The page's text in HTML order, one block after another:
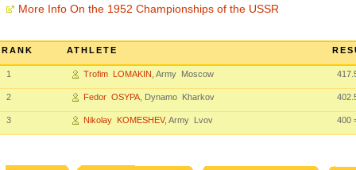
More Info On the 1952 Championships of the USSR
RANK ATHLETE
1 Trofim LOMAKIN , Army Moscow
2 Fedor OSYPA , Dynamo Kharkov
3 Nikolay KOMESHEV, Army Lvov 400